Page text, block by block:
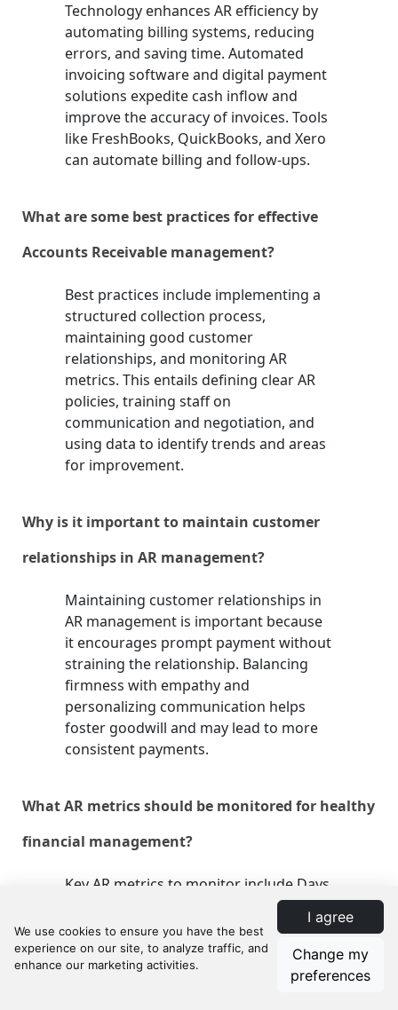
I agree
Change my
preferences
Technology enhances AR efficiency by
automating billing systems, reducing
errors, and saving time. Automated
invoicing software and digital payment
solutions expedite cash inflow and
improve the accuracy of invoices. Tools
like FreshBooks, QuickBooks, and Xero
can automate billing and follow-ups.
What are some best practices for effective
Accounts Receivable management?
Best practices include implementing a
structured collection process,
maintaining good customer
relationships, and monitoring AR
metrics. This entails defining clear AR
policies, training staff on
communication and negotiation, and
using data to identify trends and areas
for improvement.
Why is it important to maintain customer
relationships in AR management?
Maintaining customer relationships in
AR management is important because
it encourages prompt payment without
straining the relationship. Balancing
firmness with empathy and
personalizing communication helps
foster goodwill and may lead to more
consistent payments.
What AR metrics should be monitored for healthy
financial management?
Key AR metrics to monitor include Days
Sales Outstanding (DSO), Accounts
Receivable Turnover Ratio, and the
percentage of AR over 90 days.
Tracking these metrics helps evaluate
how quickly receivables are turned into